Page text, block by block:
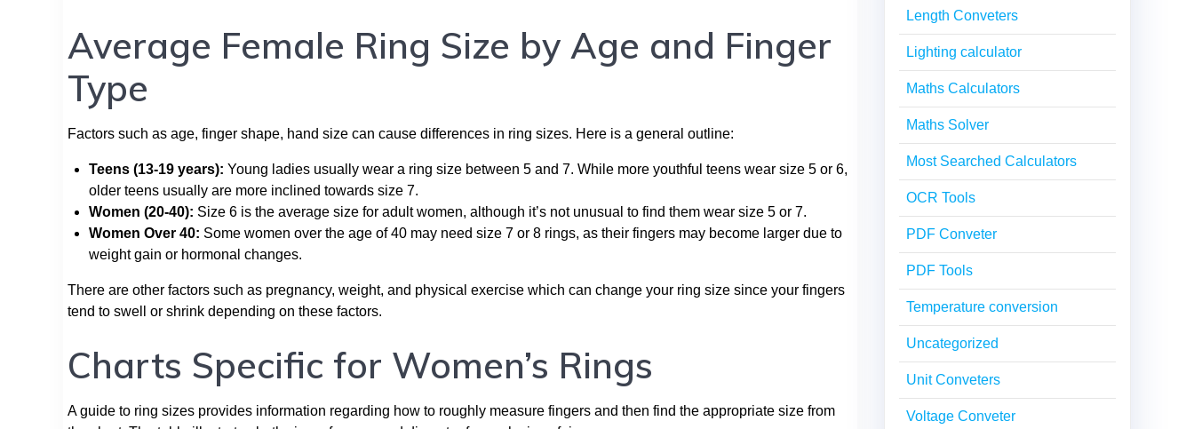
Average Female Ring Size by Age and Finger
Type
Factors such as age, finger shape, hand size can cause differences in ring sizes. Here is a general outline:
Teens (13-19 years): Young ladies usually wear a ring size between 5 and 7. While more youthful teens wear size 5 or 6,
older teens usually are more inclined towards size 7.
Women (20-40): Size 6 is the average size for adult women, although it’s not unusual to find them wear size 5 or 7.
Women Over 40: Some women over the age of 40 may need size 7 or 8 rings, as their fingers may become larger due to
weight gain or hormonal changes.
There are other factors such as pregnancy, weight, and physical exercise which can change your ring size since your fingers
tend to swell or shrink depending on these factors.
Charts Specific for Women’s Rings
A guide to ring sizes provides information regarding how to roughly measure fingers and then find the appropriate size from
Length Conveters
Lighting calculator
Maths Calculators
Maths Solver
Most Searched Calculators
OCR Tools
PDF Conveter
PDF Tools
Temperature conversion
Uncategorized
Unit Conveters
Voltage Conveter